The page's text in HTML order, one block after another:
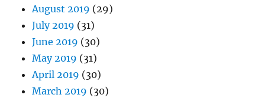
August 2019 (29)
July 2019 (31)
June 2019 (30)
May 2019 (31)
April 2019 (30)
March 2019 (30)